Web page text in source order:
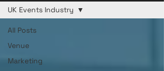
All Posts
Venue
Marketing
UK Events Industry